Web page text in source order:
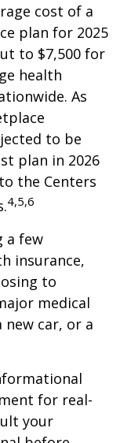
cost of a
plan for 2025
to $7,500 for
health
As
to be
plan in 2026
the Centers
4,5,6
a few
insurance,
to
medical
new car, or a
for real-
your